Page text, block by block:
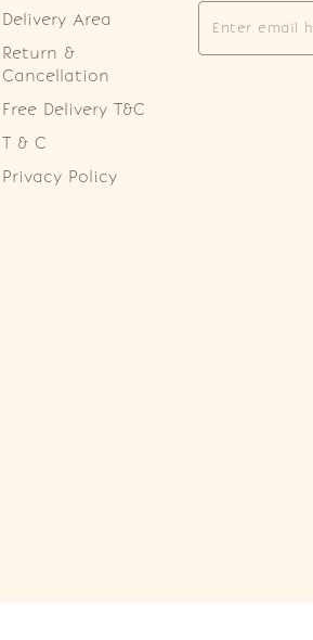
Delivery Area
Return &
Cancellation
Free Delivery T&C
T & C
Privacy Policy